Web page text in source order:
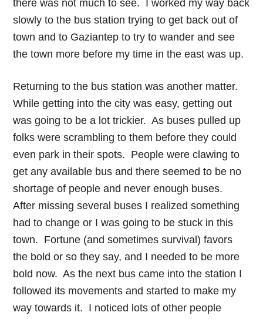
there was not much to see. I worked my way back
slowly to the bus station trying to get back out of
town and to Gaziantep to try to wander and see
the town more before my time in the east was up.
Returning to the bus station was another matter.
While getting into the city was easy, getting out
was going to be a lot trickier. As buses pulled up
folks were scrambling to them before they could
even park in their spots. People were clawing to
get any available bus and there seemed to be no
shortage of people and never enough buses.
After missing several buses I realized something
had to change or I was going to be stuck in this
town. Fortune (and sometimes survival) favors
the bold or so they say, and I needed to be more
bold now. As the next bus came into the station I
followed its movements and started to make my
way towards it. I noticed lots of other people